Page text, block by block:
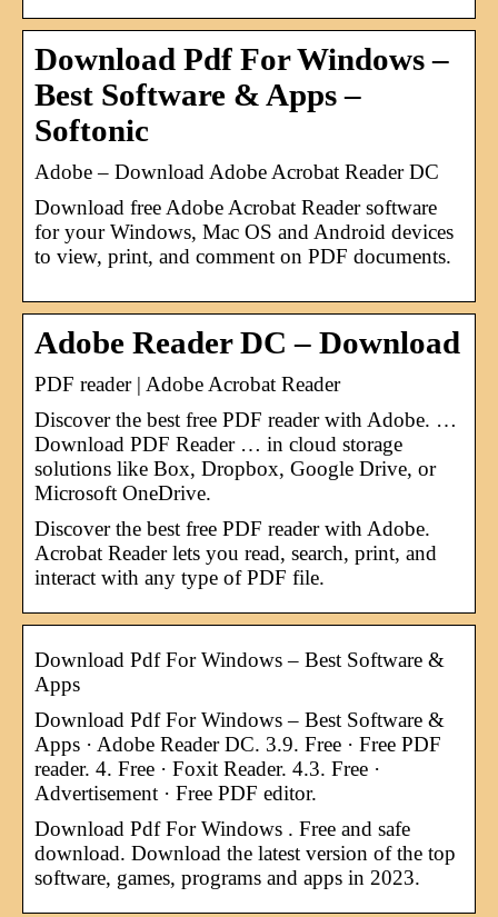
Download Pdf For Windows –
Best Software & Apps –
Softonic
Adobe – Download Adobe Acrobat Reader DC
Download free Adobe Acrobat Reader software
for your Windows, Mac OS and Android devices
to view, print, and comment on PDF documents.
Adobe Reader DC – Download
PDF reader | Adobe Acrobat Reader
Discover the best free PDF reader with Adobe. …
Download PDF Reader … in cloud storage
solutions like Box, Dropbox, Google Drive, or
Microsoft OneDrive.
Discover the best free PDF reader with Adobe.
Acrobat Reader lets you read, search, print, and
interact with any type of PDF file.
Download Pdf For Windows – Best Software &
Apps
Download Pdf For Windows – Best Software &
Apps · Adobe Reader DC. 3.9. Free · Free PDF
reader. 4. Free · Foxit Reader. 4.3. Free ·
Advertisement · Free PDF editor.
Download Pdf For Windows . Free and safe
download. Download the latest version of the top
software, games, programs and apps in 2023.